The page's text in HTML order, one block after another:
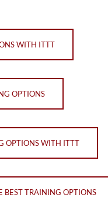
WITH ITTT
OPTIONS
OPTIONS WITH ITTT
BEST TRAINING OPTIONS